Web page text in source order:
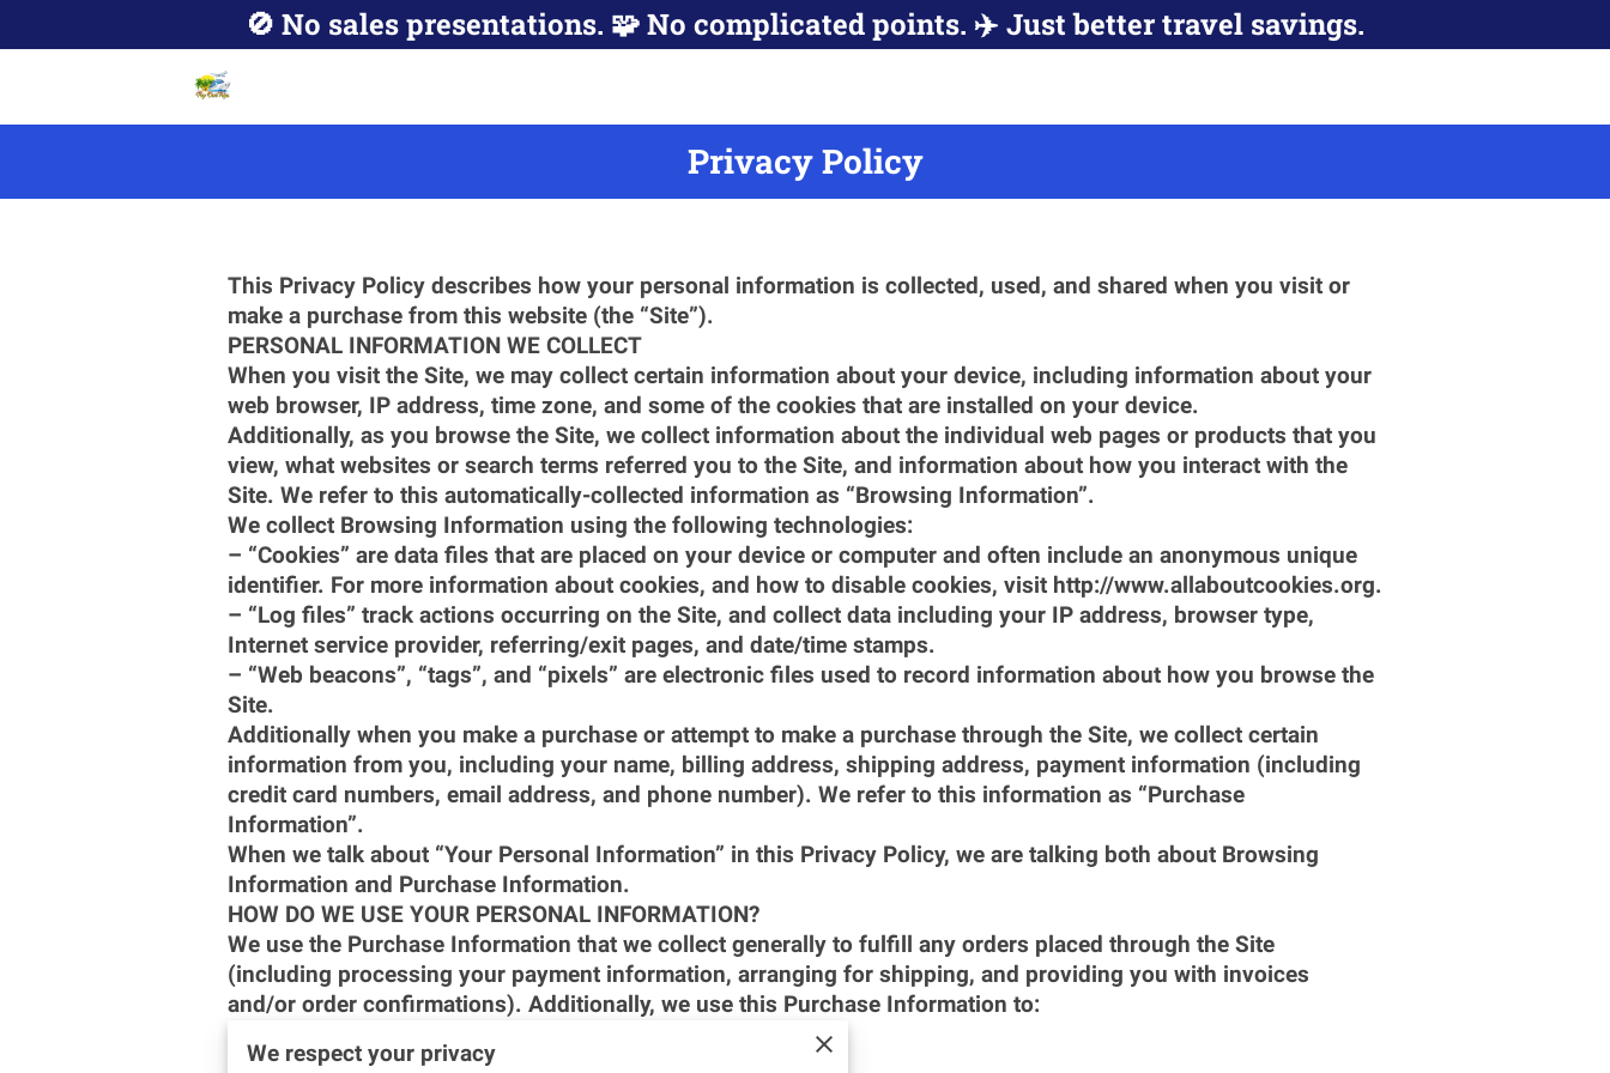
🚫 No sales presentations. 🧩 No complicated points. ✈️ Just better travel savings.
Privacy Policy
This Privacy Policy describes how your personal information is collected, used, and shared when you visit or
make a purchase from this website (the “Site”).
PERSONAL INFORMATION WE COLLECT
When you visit the Site, we may collect certain information about your device, including information about your
web browser, IP address, time zone, and some of the cookies that are installed on your device.
Additionally, as you browse the Site, we collect information about the individual web pages or products that you
view, what websites or search terms referred you to the Site, and information about how you interact with the
Site. We refer to this automatically-collected information as “Browsing Information”.
We collect Browsing Information using the following technologies:
– “Cookies” are data files that are placed on your device or computer and often include an anonymous unique
identifier. For more information about cookies, and how to disable cookies, visit http://www.allaboutcookies.org.
– “Log files” track actions occurring on the Site, and collect data including your IP address, browser type,
Internet service provider, referring/exit pages, and date/time stamps.
– “Web beacons”, “tags”, and “pixels” are electronic files used to record information about how you browse the
Site.
Additionally when you make a purchase or attempt to make a purchase through the Site, we collect certain
information from you, including your name, billing address, shipping address, payment information (including
credit card numbers, email address, and phone number). We refer to this information as “Purchase
Information”.
When we talk about “Your Personal Information” in this Privacy Policy, we are talking both about Browsing
Information and Purchase Information.
HOW DO WE USE YOUR PERSONAL INFORMATION?
We use the Purchase Information that we collect generally to fulfill any orders placed through the Site
(including processing your payment information, arranging for shipping, and providing you with invoices
and/or order confirmations). Additionally, we use this Purchase Information to:
– Screen our orders for potential risk or fraud; and
We respect your privacy